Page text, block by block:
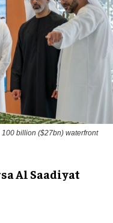
billion ($27bn) waterfront
Al Saadiyat